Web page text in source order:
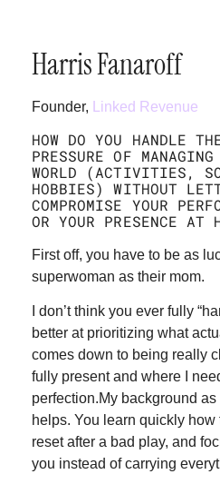
Harris Fanaroff
Founder, Linked Revenue
HOW DO YOU HANDLE
PRESSURE OF
WORLD (ACTIVITIES,
HOBBIES) WITHOUT
COMPROMISE YOUR
OR YOUR PRESENCE AT
First off, you have to be as
superwoman as their mom.
I don’t think you ever fully
better at prioritizing what
comes down to being really
fully present and where I
perfection.My background
helps. You learn quickly
reset after a bad play, and
you instead of carrying